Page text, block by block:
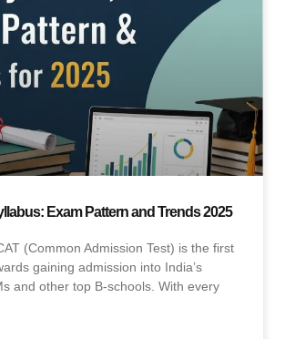
Exam Pattern and Trends 2025
(Common Admission Test) is the first
gaining admission into India’s
and other top B-schools. With every